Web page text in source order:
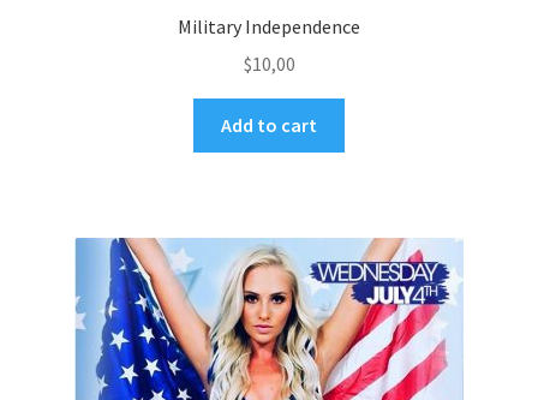
Military Independence
$10,00
Add to cart